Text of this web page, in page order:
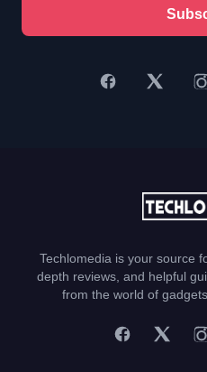
Techlomedia is your source
depth reviews, and helpful
from the world of